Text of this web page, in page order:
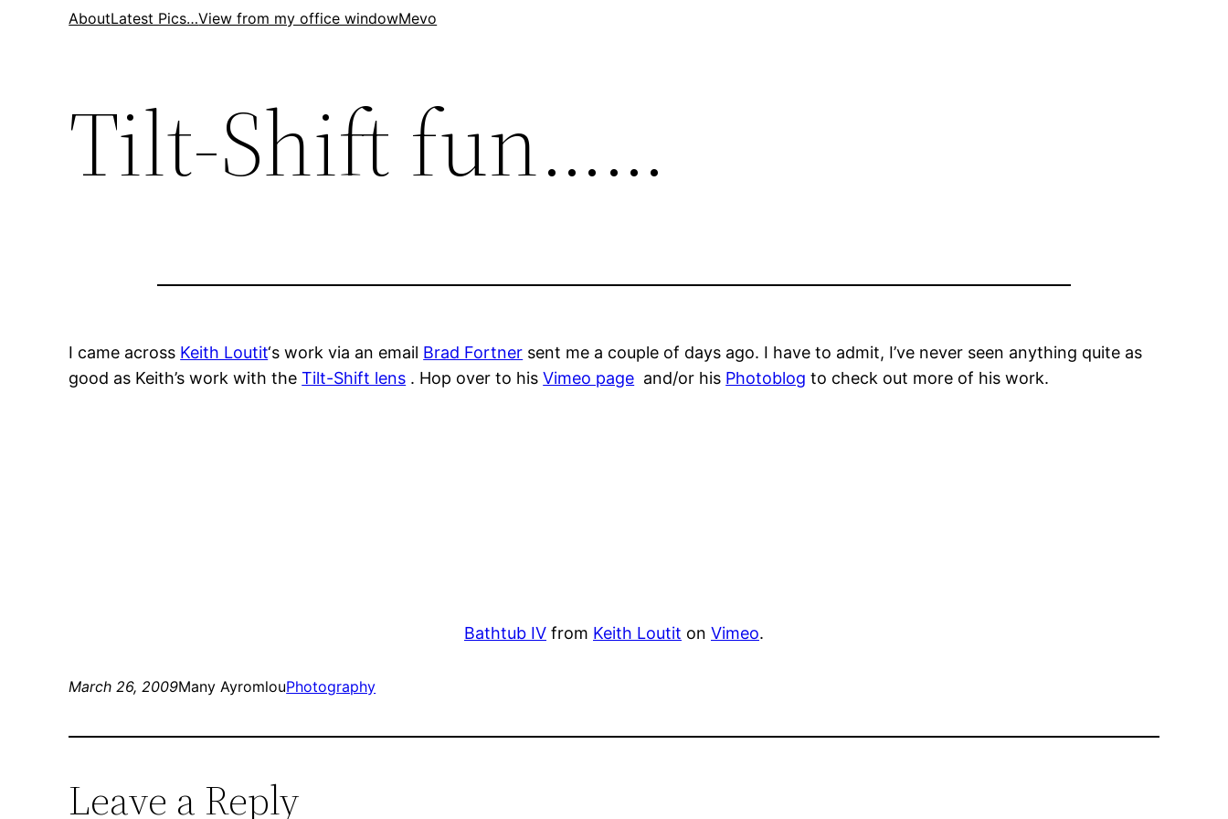
AboutLatest Pics…View from my office windowMevo
Tilt-Shift fun……
I came across Keith Loutit‘s work via an email Brad Fortner sent me a couple of days ago. I have to admit, I’ve never seen anything quite as
good as Keith’s work with theTilt-Shift lens . Hop over to hisVimeo page and/or his Photoblog to check out more of his work.
Bathtub IV from Keith Loutit on Vimeo.
March 26, 2009Many AyromlouPhotography
Leave a Reply